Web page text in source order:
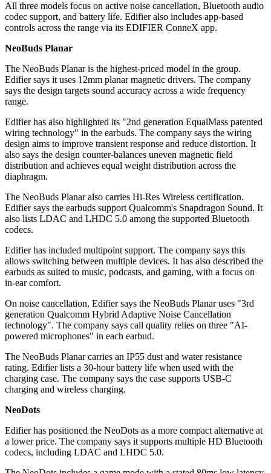
All three models focus on active noise cancellation, Bluetooth audio
codec support, and battery life. Edifier also includes app-based
controls across the range via its EDIFIER ConneX app.
NeoBuds Planar
The NeoBuds Planar is the highest-priced model in the group.
Edifier says it uses 12mm planar magnetic drivers. The company
says the design targets sound accuracy across a wide frequency
range.
Edifier has also highlighted its "2nd generation EqualMass patented
wiring technology" in the earbuds. The company says the wiring
design aims to improve transient response and reduce distortion. It
also says the design counter-balances uneven magnetic field
distribution and achieves equal weight distribution across the
diaphragm.
The NeoBuds Planar also carries Hi-Res Wireless certification.
Edifier says the earbuds support Qualcomm's Snapdragon Sound. It
also lists LDAC and LHDC 5.0 among the supported Bluetooth
codecs.
Edifier has included multipoint support. The company says this
allows switching between multiple devices. It has also described the
earbuds as suited to music, podcasts, and gaming, with a focus on
in-ear comfort.
On noise cancellation, Edifier says the NeoBuds Planar uses "3rd
generation Qualcomm Hybrid Adaptive Noise Cancellation
technology". The company says call quality relies on three "AI-
powered microphones" in each earbud.
The NeoBuds Planar carries an IP55 dust and water resistance
rating. Edifier lists a 30-hour battery life when used with the
charging case. The company says the case supports USB-C
charging and wireless charging.
NeoDots
Edifier has positioned the NeoDots as a more compact alternative at
a lower price. The company says it supports multiple HD Bluetooth
codecs, including LDAC and LHDC 5.0.